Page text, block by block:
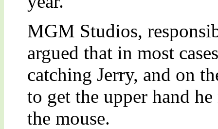
MGM Studios,
argued that in most
catching Jerry, and on
to get the upper hand
the mouse.